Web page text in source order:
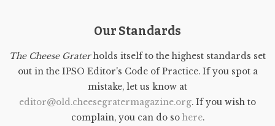
Our Standards
The Cheese Graterholds itself to the highest standards set
out in the IPSO Editor's Code of Practice. If you spot a
mistake, let us know at
editor@old.cheesegratermagazine.org. If you wish to
complain, you can do so here.